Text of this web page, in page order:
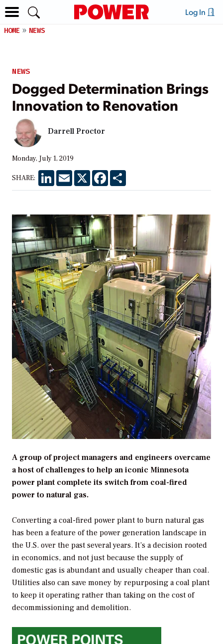
Log In
HOME NEWS
NEWS
Dogged Determination Brings
Innovation to Renovation
Darrell Proctor
Monday, July 1, 2019
SHARE: LinkedInEmail X Facebook
A group of project managers and engineers overcame
a host of challenges to help an iconic Minnesota
power plant complete its switch from coal-fired
power to natural gas.
Converting a coal-fired power plant to burn natural gas
has been a feature of the power generation landscape in
the U.S. over the past several years. It’s a decision rooted
in economics, and not just because the supply of
domestic gas is abundant and usually cheaper than coal.
Utilities also can save money by repurposing a coal plant
to keep it operating rather than taking on the cost of
decommissioning and demolition.